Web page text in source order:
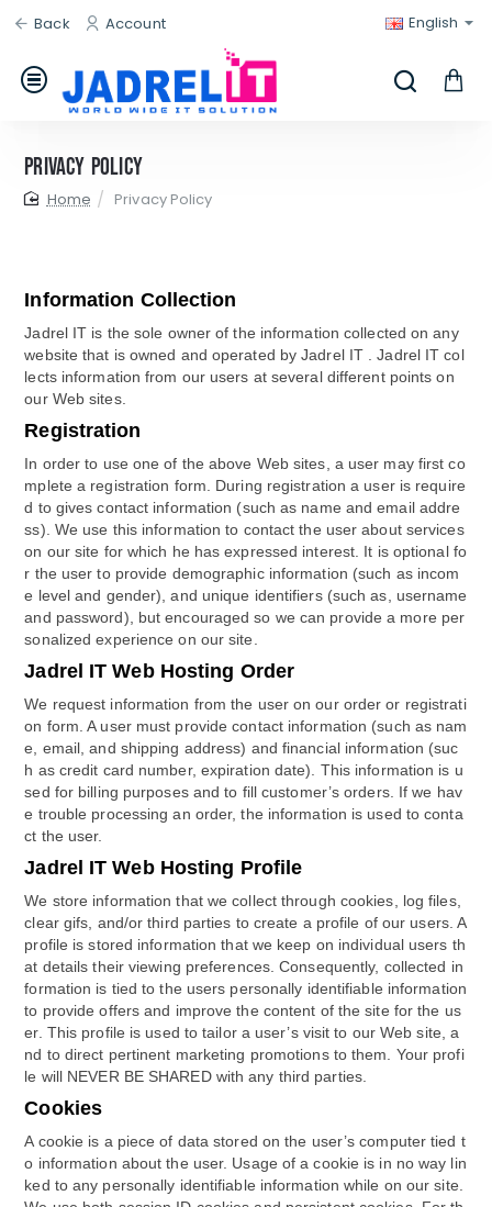
Back Account English
Privacy Policy
homePrivacy Policy
Information Collection
Jadrel IT is the sole owner of the information collected on any
website that is owned and operated by Jadrel IT . Jadrel IT col
lects information from our users at several different points on
our Web sites.
Registration
In order to use one of the above Web sites, a user may first co
mplete a registration form. During registration a user is require
d to gives contact information (such as name and email addre
ss). We use this information to contact the user about services
on our site for which he has expressed interest. It is optional fo
r the user to provide demographic information (such as incom
e level and gender), and unique identifiers (such as, username
and password), but encouraged so we can provide a more per
sonalized experience on our site.
Jadrel IT Web Hosting Order
We request information from the user on our order or registrati
on form. A user must provide contact information (such as nam
e, email, and shipping address) and financial information (suc
h as credit card number, expiration date). This information is u
sed for billing purposes and to fill customer’s orders. If we hav
e trouble processing an order, the information is used to conta
ct the user.
Jadrel IT Web Hosting Profile
We store information that we collect through cookies, log files,
clear gifs, and/or third parties to create a profile of our users. A
profile is stored information that we keep on individual users th
at details their viewing preferences. Consequently, collected in
formation is tied to the users personally identifiable information
to provide offers and improve the content of the site for the us
er. This profile is used to tailor a user’s visit to our Web site, a
nd to direct pertinent marketing promotions to them. Your profi
le will NEVER BE SHARED with any third parties.
Cookies
A cookie is a piece of data stored on the user’s computer tied t
o information about the user. Usage of a cookie is in no way lin
ked to any personally identifiable information while on our site.